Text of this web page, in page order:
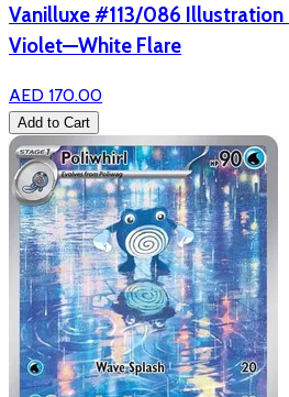
Vanilluxe #113/086 Illustration
Violet—White Flare
AED 170.00
Add to Cart